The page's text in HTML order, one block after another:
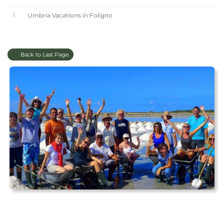
Umbria Vacations in Foligno
Back to Last Page